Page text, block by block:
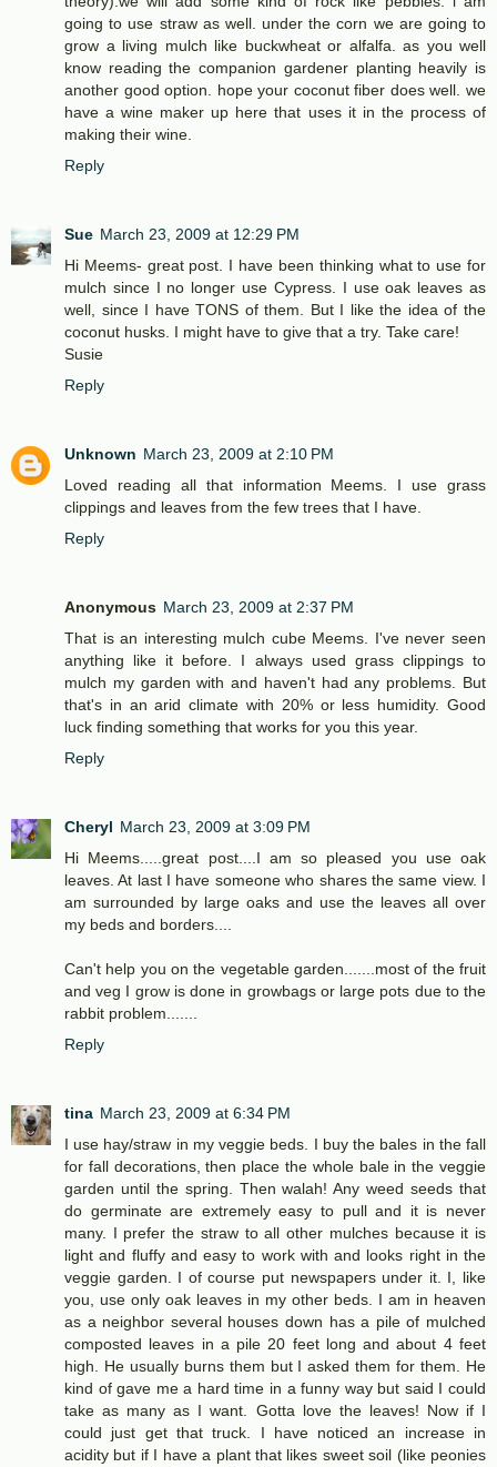
going to use straw as well. under the corn we are going to
grow a living mulch like buckwheat or alfalfa. as you well
know reading the companion gardener planting heavily is
another good option. hope your coconut fiber does well. we
have a wine maker up here that uses it in the process of
making their wine.
Reply
Sue March 23, 2009 at 12:29 PM
Hi Meems- great post. I have been thinking what to use for
mulch since I no longer use Cypress. I use oak leaves as
well, since I have TONS of them. But I like the idea of the
coconut husks. I might have to give that a try. Take care!
Susie
Reply
Unknown March 23, 2009 at 2:10 PM
Loved reading all that information Meems. I use grass
clippings and leaves from the few trees that I have.
Reply
Anonymous March 23, 2009 at 2:37 PM
That is an interesting mulch cube Meems. I've never seen
anything like it before. I always used grass clippings to
mulch my garden with and haven't had any problems. But
that's in an arid climate with 20% or less humidity. Good
luck finding something that works for you this year.
Reply
Cheryl March 23, 2009 at 3:09 PM
Hi Meems.....great post....I am so pleased you use oak
leaves. At last I have someone who shares the same view. I
am surrounded by large oaks and use the leaves all over
my beds and borders....
Can't help you on the vegetable garden.......most of the fruit
and veg I grow is done in growbags or large pots due to the
rabbit problem.......
Reply
tina March 23, 2009 at 6:34 PM
I use hay/straw in my veggie beds. I buy the bales in the fall
for fall decorations, then place the whole bale in the veggie
garden until the spring. Then walah! Any weed seeds that
do germinate are extremely easy to pull and it is never
many. I prefer the straw to all other mulches because it is
light and fluffy and easy to work with and looks right in the
veggie garden. I of course put newspapers under it. I, like
you, use only oak leaves in my other beds. I am in heaven
as a neighbor several houses down has a pile of mulched
composted leaves in a pile 20 feet long and about 4 feet
high. He usually burns them but I asked them for them. He
kind of gave me a hard time in a funny way but said I could
take as many as I want. Gotta love the leaves! Now if I
could just get that truck. I have noticed an increase in
acidity but if I have a plant that likes sweet soil (like peonies